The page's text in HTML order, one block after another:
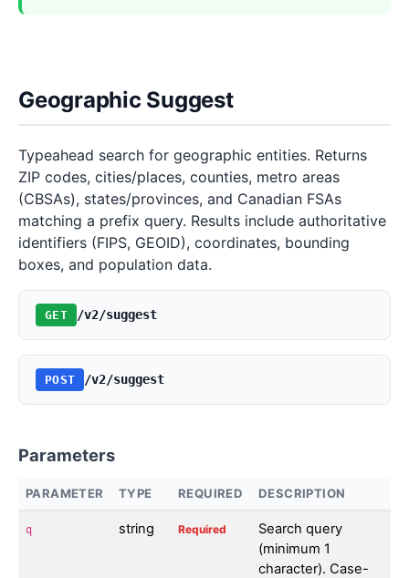
Geographic Suggest
Typeahead search for geographic entities. Returns
ZIP codes, cities/places, counties, metro areas
(CBSAs), states/provinces, and Canadian FSAs
matching a prefix query. Results include authoritative
identifiers (FIPS, GEOID), coordinates, bounding
boxes, and population data.
GET /v2/suggest
POST /v2/suggest
Parameters
PARAMETER TYPE REQUIRED DESCRIPTION
q string Required
Search query
(minimum 1
character). Case-